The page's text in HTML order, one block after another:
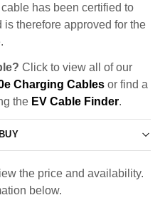
has been certified to
therefore approved for the
Click to view all of our
Charging Cables or find a
the EV Cable Finder.
the price and availability.
below.